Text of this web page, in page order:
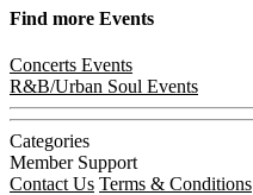
Find more Events
Concerts Events
R&B/Urban Soul Events
Categories
Member Support
Contact Us Terms & Conditions